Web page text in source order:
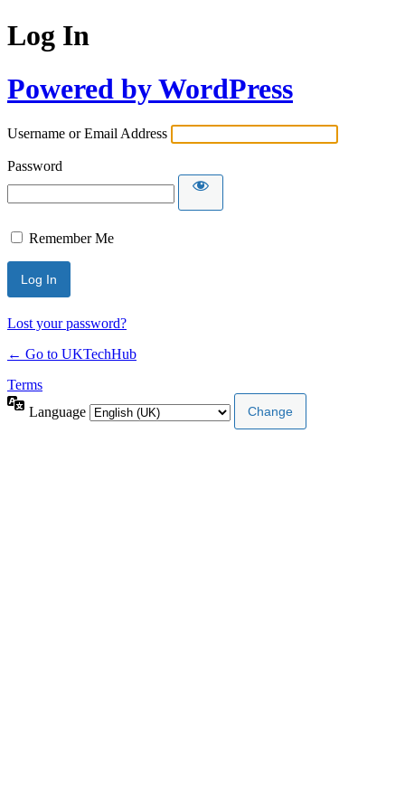
Log In
Powered by WordPress
Username or Email Address
Password
Remember Me
Lost your password?
← Go to UKTechHub
Terms
Language